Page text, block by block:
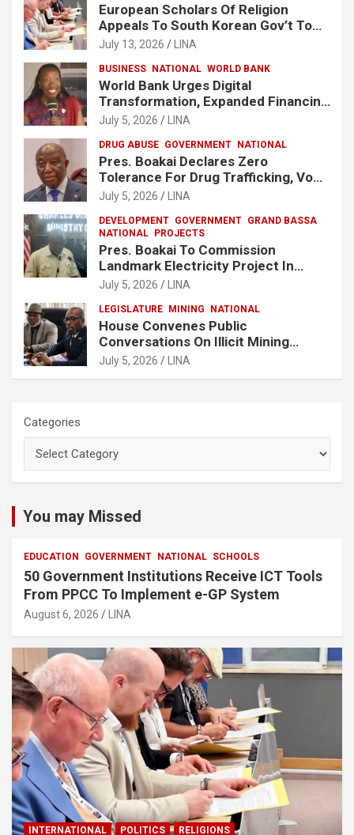
European Scholars Of Religion
Appeals To South Korean Gov’t To
Release Lee Man-Hee
July 13, 2026 LINA
BUSINESS NATIONAL WORLD BANK
World Bank Urges Digital
Transformation, Expanded Financing
To Strengthen Liberia’s MSMEs
July 5, 2026 LINA
DRUG ABUSE GOVERNMENT NATIONAL
Pres. Boakai Declares Zero
Tolerance For Drug Trafficking, Vows
No One Will Be Spared
July 5, 2026 LINA
DEVELOPMENT GOVERNMENT GRAND BASSA
NATIONAL PROJECTS
Pres. Boakai To Commission
Landmark Electricity Project In
Buchanan
July 5, 2026 LINA
LEGISLATURE MINING NATIONAL
House Convenes Public
Conversations On Illicit Mining
Activities
July 5, 2026 LINA
Categories
You may Missed
EDUCATION GOVERNMENT NATIONAL SCHOOLS
50 Government Institutions Receive ICT Tools
From PPCC To Implement e-GP System
August 6, 2026 LINA
INTERNATIONAL POLITICS RELIGIONS